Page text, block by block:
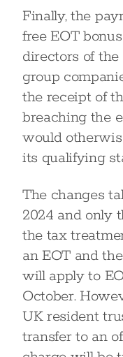
Finally, the
free EOT
directors of
group
the receipt of
breaching the
would
its qualifying
The changes
2024 and only
the tax
an EOT and
will apply to
October.
UK resident
transfer to an